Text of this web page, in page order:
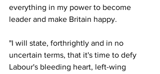
everything in my power to become
leader and make Britain happy.
"I will state, forthrightly and in no
uncertain terms, that it's time to defy
Labour's bleeding heart, left-wing